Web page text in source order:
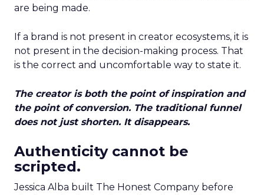
are being made.
If a brand is not present in creator ecosystems, it is
not present in the decision-making process. That
is the correct and uncomfortable way to state it.
The creator is both the point of inspiration and
the point of conversion. The traditional funnel
does not just shorten. It disappears.
Authenticity cannot be
scripted.
Jessica Alba built The Honest Company before